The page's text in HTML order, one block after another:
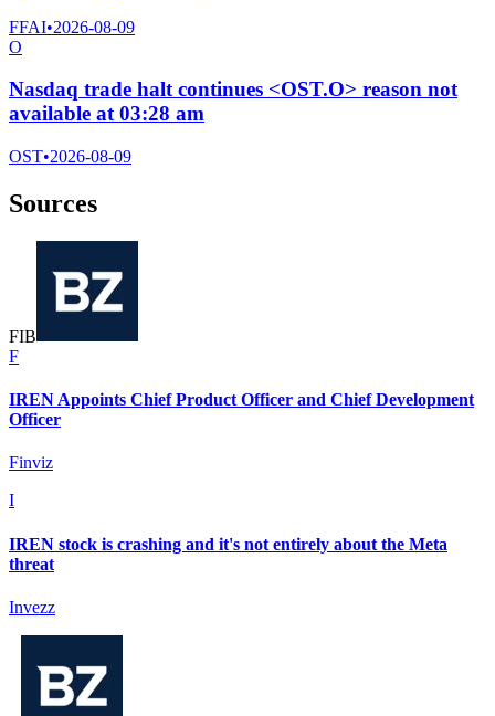
FFAI•2026-08-09
O
Nasdaq trade halt continues <OST.O> reason not
available at 03:28 am
OST•2026-08-09
Sources
FIB
F
IREN Appoints Chief Product Officer and Chief Development
Officer
Finviz
I
IREN stock is crashing and it's not entirely about the Meta
threat
Invezz